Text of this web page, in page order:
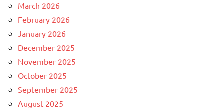
March 2026
February 2026
January 2026
December 2025
November 2025
October 2025
September 2025
August 2025